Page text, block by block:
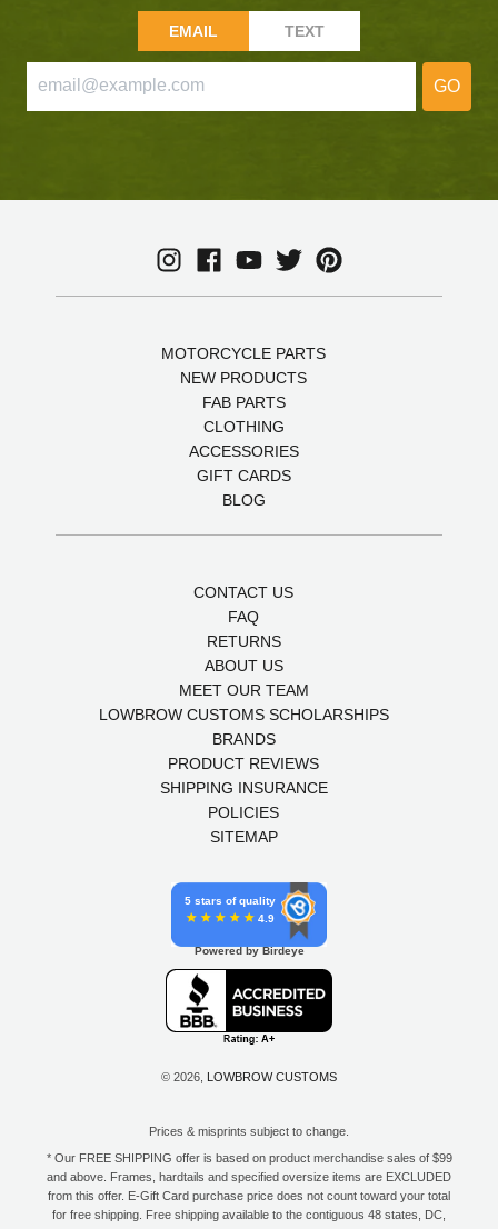
EMAIL TEXT
GO
MOTORCYCLE PARTS
NEW PRODUCTS
FAB PARTS
CLOTHING
ACCESSORIES
GIFT CARDS
BLOG
CONTACT US
FAQ
RETURNS
ABOUT US
MEET OUR TEAM
LOWBROW CUSTOMS SCHOLARSHIPS
BRANDS
PRODUCT REVIEWS
SHIPPING INSURANCE
POLICIES
SITEMAP
5 stars of quality
4.9
Powered by Birdeye
© 2026, LOWBROW CUSTOMS
Prices & misprints subject to change.
* Our FREE SHIPPING offer is based on product merchandise sales of $99
and above. Frames, hardtails and specified oversize items are EXCLUDED
from this offer. E-Gift Card purchase price does not count toward your total
for free shipping. Free shipping available to the contiguous 48 states, DC,